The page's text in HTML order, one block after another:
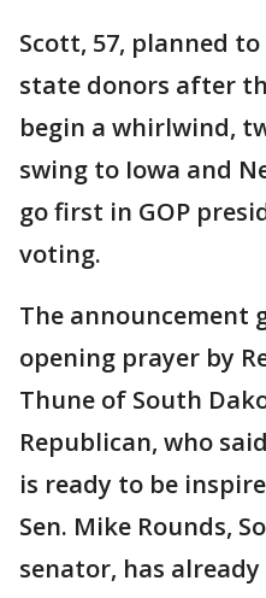
Scott, 57, planned
state donors after
begin a whirlwind,
swing to Iowa and
go first in GOP
voting.
The announcement
opening prayer by
Thune of South
Republican, who
is ready to be
Sen. Mike Rounds,
senator, has